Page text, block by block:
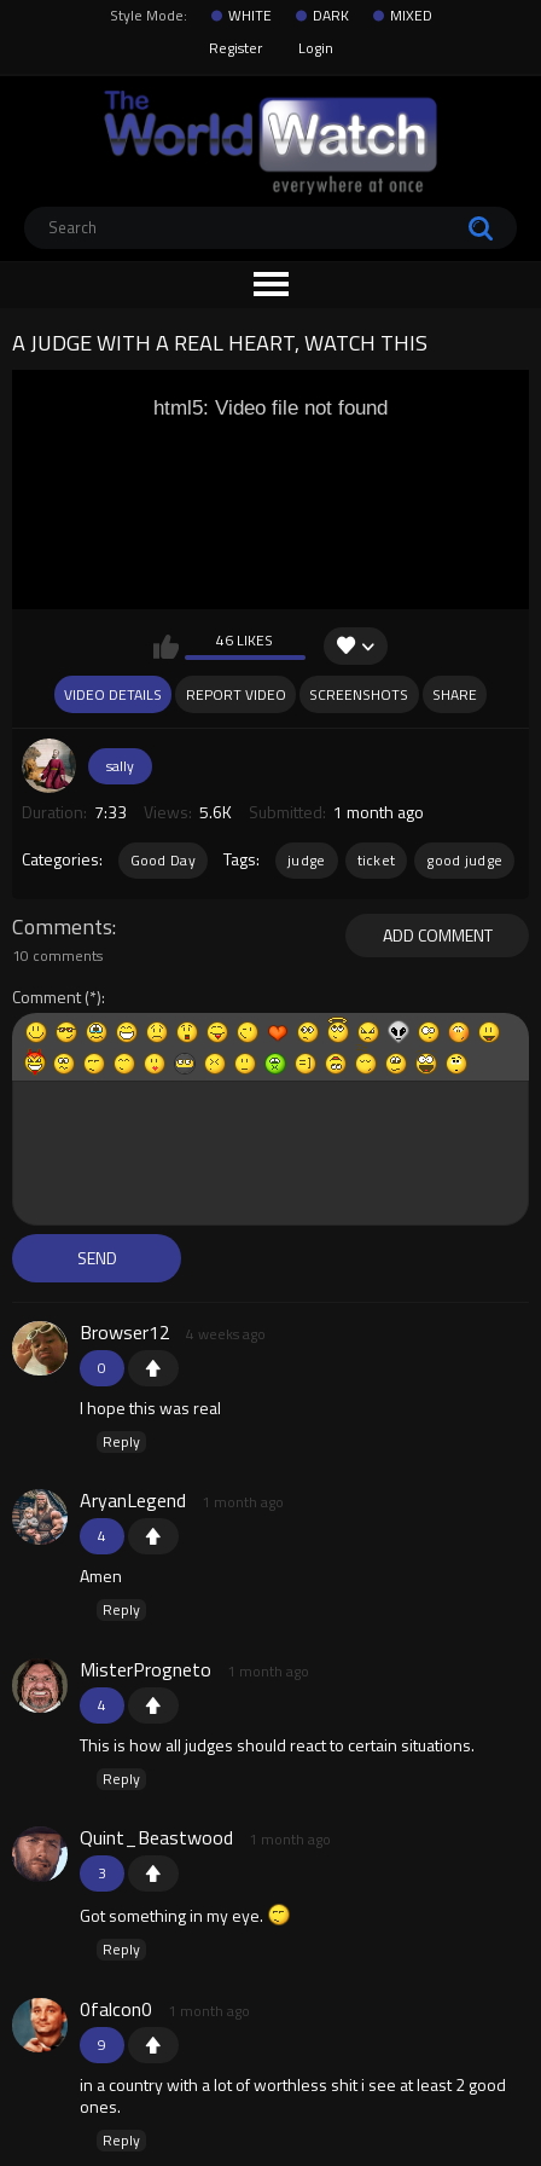
Style Mode: WHITE DARK
MIXED
Register
Login
A JUDGE WITH A REAL HEART, WATCH THIS
html5: Video file not found
46 LIKES
VIDEO DETAILS REPORT VIDEO SCREENSHOTS SHARE
sally
Duration: 7:33 Views: 5.6K Submitted: 1 month ago
Categories:
Good Day Tags: judge ticket good judge
ADD COMMENT
Comments
10 comments
Comment
0
Browser12 4 weeks ago
I hope this was real
Reply
4
AryanLegend 1 month ago
Amen
Reply
4
MisterProgneto 1 month ago
This is how all judges should react to certain situations.
Reply
3
Quint_Beastwood 1 month ago
Got something in my eye.
Reply
9
0falcon0 1 month ago
in a country with a lot of worthless shit i see at least 2 good
ones.
Reply